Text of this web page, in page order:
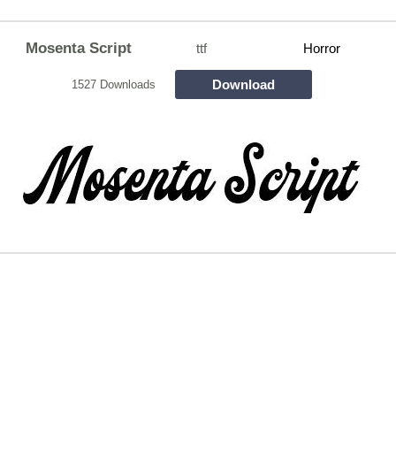
Mosenta Script ttf Horror
1527 Downloads Download